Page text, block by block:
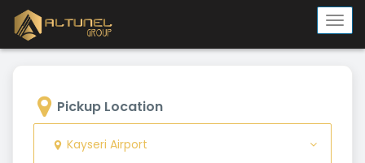
Pickup Location
Kayseri Airport